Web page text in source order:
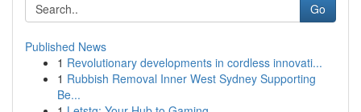
Go
Published News
1 Revolutionary developments in cordless innovati...
1 Rubbish Removal Inner West Sydney Supporting
Be...